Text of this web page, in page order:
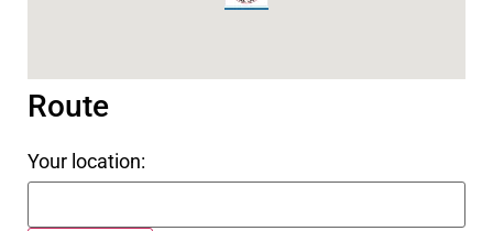
Route
Your location: